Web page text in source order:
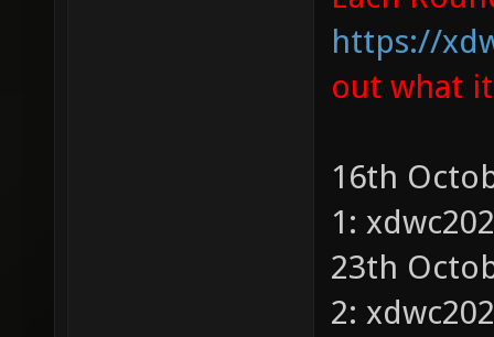
https://
out what
16th
1:
23th
2: